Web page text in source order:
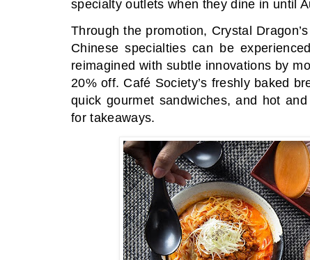
specialty outlets when they dine in until
Through the promotion, Crystal
Chinese specialties can be
reimagined with subtle innovations by
20% off. Café Society’s freshly baked
quick gourmet sandwiches, and hot
for takeaways.